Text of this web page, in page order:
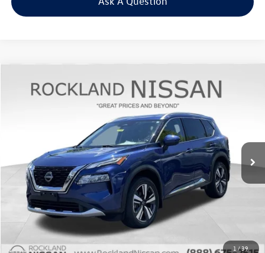
1 /39
Nissan Rogue Platinum
Stock:39076A
Ext. Int.
$26,967
Middletown VW Price
Less
Internet Price
+$26,792
Doc Fee
Final Price
Click To Call